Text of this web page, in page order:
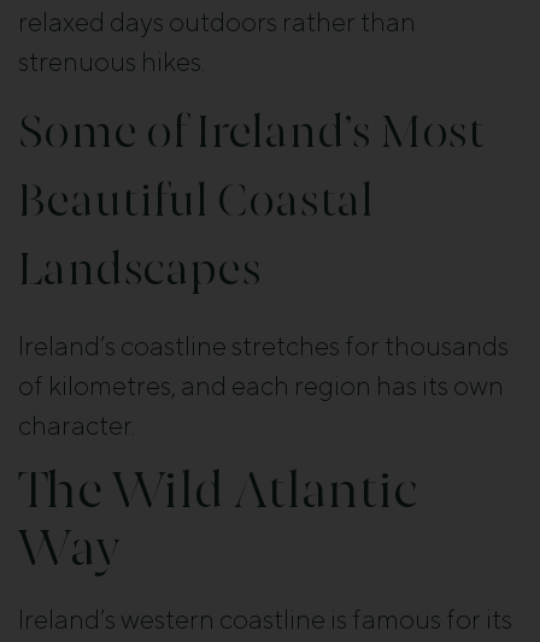
relaxed days outdoors rather than
strenuous hikes.
Some of Ireland’s Most
Beautiful Coastal
Landscapes
Ireland’s coastline stretches for thousands
of kilometres, and each region has its own
character.
The Wild Atlantic
Way
Ireland’s western coastline is famous for its